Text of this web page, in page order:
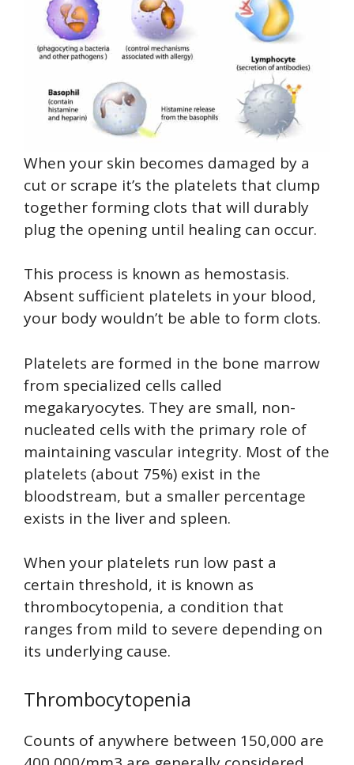
When your skin becomes damaged by a
cut or scrape it’s the platelets that clump
together forming clots that will durably
plug the opening until healing can occur.
This process is known as hemostasis.
Absent sufficient platelets in your blood,
your body wouldn’t be able to form clots.
Platelets are formed in the bone marrow
from specialized cells called
megakaryocytes. They are small, non-
nucleated cells with the primary role of
maintaining vascular integrity. Most of the
platelets (about 75%) exist in the
bloodstream, but a smaller percentage
exists in the liver and spleen.
When your platelets run low past a
certain threshold, it is known as
thrombocytopenia, a condition that
ranges from mild to severe depending on
its underlying cause.
Thrombocytopenia
Counts of anywhere between 150,000 are